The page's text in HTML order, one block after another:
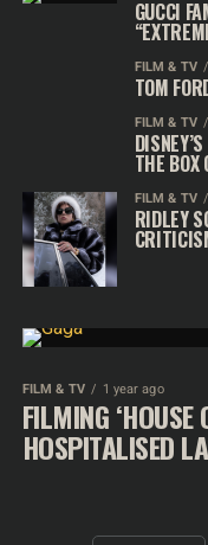
GUCCI
FILM & TV
TOM
FILM & TV
THE BOX
FILM & TV
RIDLEY
FILM & TV 1 year ago
FILMING ‘HOUSE
HOSPITALISED